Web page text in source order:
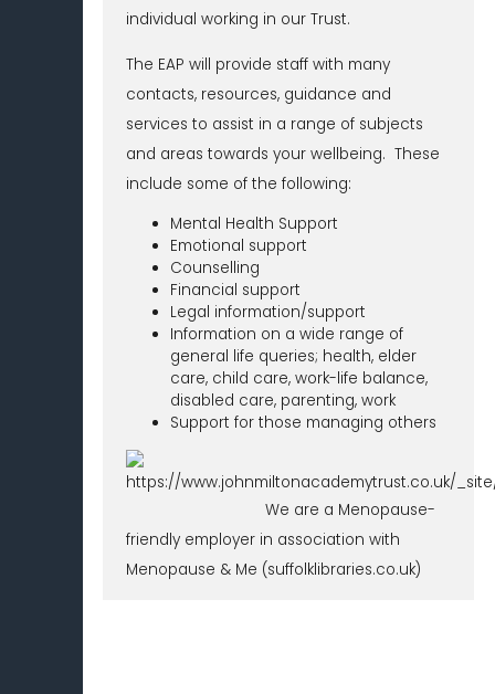
individual working in our Trust.
The EAP will provide staff with many
contacts, resources, guidance and
services to assist in a range of subjects
and areas towards your wellbeing. These
include some of the following:
Mental Health Support
Emotional support
Counselling
Financial support
Legal information/support
Information on a wide range of
general life queries; health, elder
care, child care, work-life balance,
disabled care, parenting, work
Support for those managing others
We are a Menopause-
friendly employer in association with
Menopause & Me (suffolklibraries.co.uk)